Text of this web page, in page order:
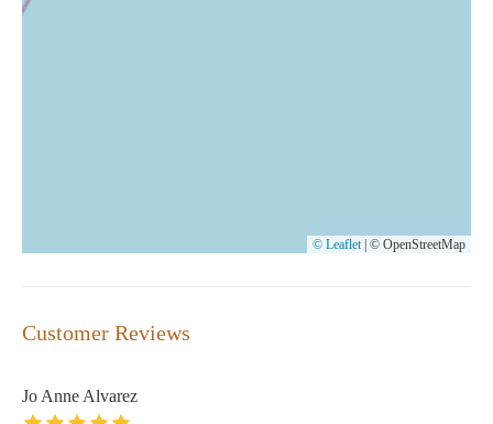
© Leaflet © OpenStreetMap
Customer Reviews
Jo Anne Alvarez